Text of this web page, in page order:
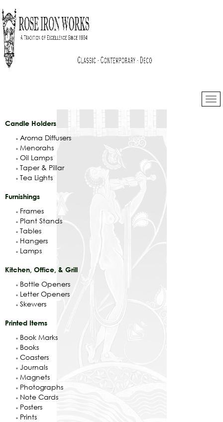
Candle Holders
Aroma Diffusers
Menorahs
Oil Lamps
Taper & Pillar
Tea Lights
Furnishings
Frames
Plant Stands
Tables
Hangers
Lamps
Kitchen, Office, & Grill
Bottle Openers
Letter Openers
Skewers
Printed Items
Book Marks
Books
Coasters
Journals
Magnets
Photographs
Note Cards
Posters
Prints